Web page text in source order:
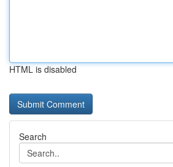
HTML is disabled
Search